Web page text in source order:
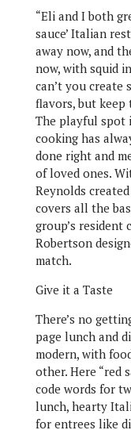
“Eli and I both
sauce’ Italian
away now, and
now, with squid
can’t you create
flavors, but keep
The playful spot
cooking has
done right and
of loved ones.
Reynolds
covers all the
group’s resident
Robertson
match.
Give it a Taste
There’s no
page lunch and
modern, with
other. Here “red
code words for
lunch, hearty
for entrees like